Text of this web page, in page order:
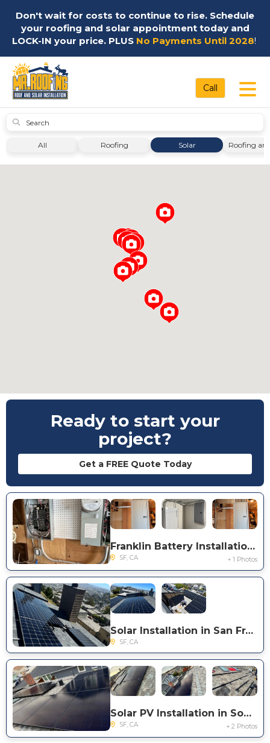
Don't wait for costs to continue to rise. Schedule
your roofing and solar appointment today and
LOCK-IN your price. PLUS No Payments Until 2028!
Call
Submit
All Roofing Solar Roofing
Ready to start your
project?
Get a FREE Quote Today
Franklin Battery Installation in San Francisco
SF, CA + 1 Photos
Solar Installation in San Francisco
SF, CA
Solar PV Installation in South San Francisco
SF, CA + 2 Photos
Loading...